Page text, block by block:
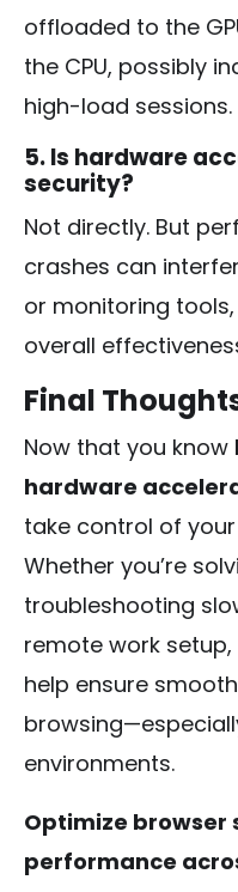
offloaded to the
the CPU, possibly
high-load sessions.
5. Is hardware
security?
Not directly. But
crashes can
or monitoring
overall
Final
Now that you know
hardware
take control of
Whether you’re
troubleshooting
remote work
help ensure
environments.
Optimize
performance